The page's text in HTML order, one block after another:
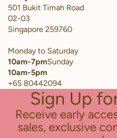
501 Bukit Timah Road
02-03
Singapore 259760
Monday to Saturday
10am-7pmSunday
10am-5pm
+65 80442094
Sign Up
Receive early
sales, exclusive